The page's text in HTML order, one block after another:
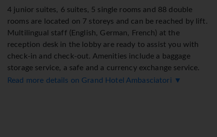
4 junior suites, 6 suites, 5 single rooms and 88 double
rooms are located on 7 storeys and can be reached by lift.
Multilingual staff (English, German, French) at the
reception desk in the lobby are ready to assist you with
check-in and check-out. Amenities include a baggage
storage service, a safe and a currency exchange service.
Wireless internet access in public areas (for a fee) allows
Read more details on Grand Hotel Ambasciatori ▼